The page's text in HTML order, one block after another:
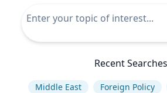
Recent Searches
Middle East Foreign Policy